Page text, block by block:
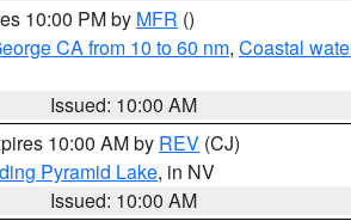
10:00 PM by MFR ()
CA from 10 to 60 nm, Coastal
Issued: 10:00 AM
10:00 AM by REV (CJ)
Pyramid Lake, in NV
Issued: 10:00 AM